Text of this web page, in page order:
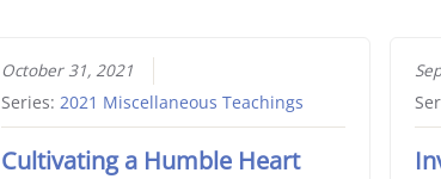
October 31, 2021
Series: 2021 Miscellaneous Teachings
Cultivating a Humble Heart